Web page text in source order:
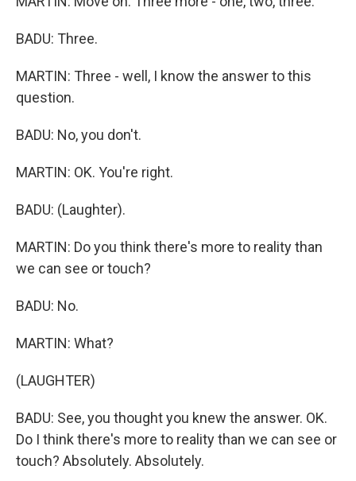
BADU: Three.
MARTIN: Three - well, I know the answer to this
question.
BADU: No, you don't.
MARTIN: OK. You're right.
BADU: (Laughter).
MARTIN: Do you think there's more to reality than
we can see or touch?
BADU: No.
MARTIN: What?
(LAUGHTER)
BADU: See, you thought you knew the answer. OK.
Do I think there's more to reality than we can see or
touch? Absolutely. Absolutely.